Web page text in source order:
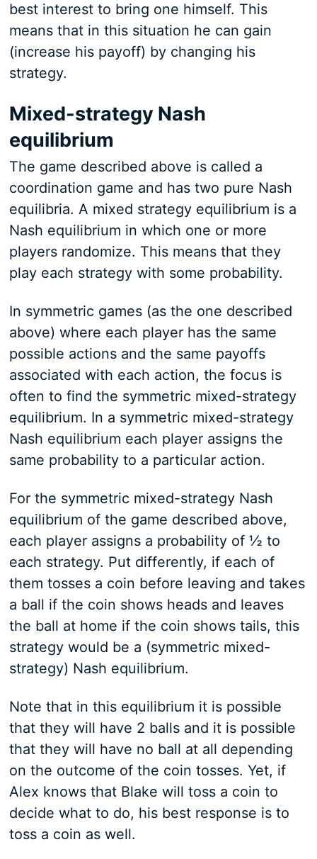
best interest to bring one himself. This
means that in this situation he can gain
(increase his payoff) by changing his
strategy.
Mixed-strategy Nash
equilibrium
The game described above is called a
coordination game and has two pure Nash
equilibria. A mixed strategy equilibrium is a
Nash equilibrium in which one or more
players randomize. This means that they
play each strategy with some probability.
In symmetric games (as the one described
above) where each player has the same
possible actions and the same payoffs
associated with each action, the focus is
often to find the symmetric mixed-strategy
equilibrium. In a symmetric mixed-strategy
Nash equilibrium each player assigns the
same probability to a particular action.
For the symmetric mixed-strategy Nash
equilibrium of the game described above,
each player assigns a probability of ½ to
each strategy. Put differently, if each of
them tosses a coin before leaving and takes
a ball if the coin shows heads and leaves
the ball at home if the coin shows tails, this
strategy would be a (symmetric mixed-
strategy) Nash equilibrium.
Note that in this equilibrium it is possible
that they will have 2 balls and it is possible
that they will have no ball at all depending
on the outcome of the coin tosses. Yet, if
Alex knows that Blake will toss a coin to
decide what to do, his best response is to
toss a coin as well.